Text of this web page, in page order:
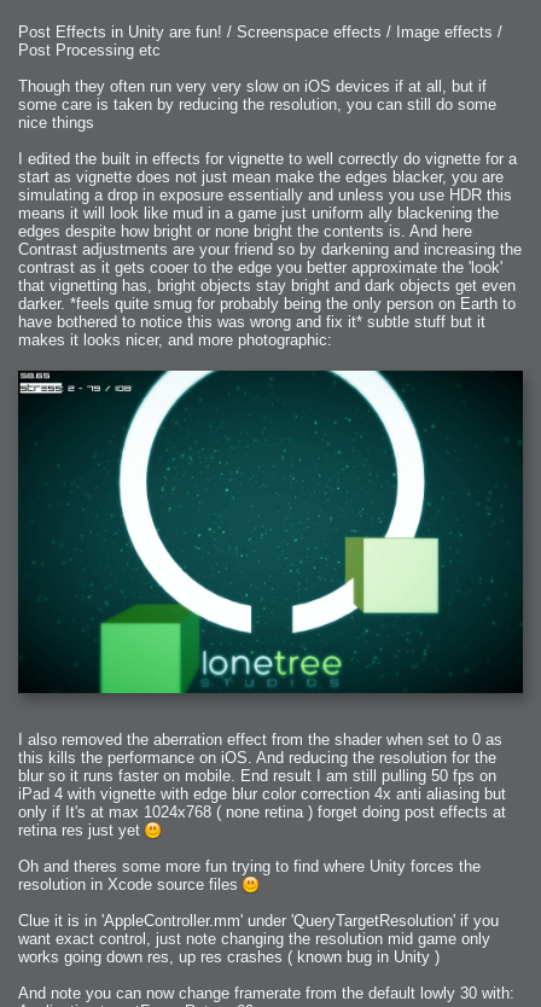
2013-02-23 : W07 : Time Flies 3
2012-10-11 : W41 : Lame Logos
2012-10-03 : W40 : Only Shadows Comfort Me
2011-11-22 : RoundTree : RoundTree Logo
2010-11-20 : WheelReview : FFB Wheel Review
2010-06-11 : Painting with Light : Light Paint Progress
2010-05-23 : W20 : SC2 - Starcraft SuperTextures
2010-05-22 : W20 : SC2 - BloodBath
2010-04-19 : Lumen : Lumen - Light Dispersion P2
2010-04-11 : W14 : to Flash or not to Flash
2010-04-05 : Lumen : Lumen - Light Dispersion P1
2010-04-05 : Lumen : Lumen - Gear
2010-04-03 : Lumen : Lumen - Nexus
2010-04-01 : W14 : Lumen - Prelude
2010-03-21 : Lumen : Lumen - Tridoodad
2010-03-20 : Lumen : Lumen - Building
2010-03-14 : Lumen : Lumen - Stronghold
2010-03-10 : Lumen : Lumen - Hydralisk
2010-02-27 : W08 : Starcraft 2 - OMGOSH
2010-02-05 : W05 : Drinking Problem
2010-02-04 : Lumen : Lumen - Concepts
2009-12-03 : Fanatec : Fanatec Porsche FFB Wheel
2009-12-02 : Food : Gourmet Food
2009-12-01 : WishList : WishList - Cars
2009-12-01 : WishList : WishList - Drinks
2009-12-01 : WishList : WishList - Food
2009-12-01 : WishList : WishList - Bacon Related
2009-12-01 : WishList : WishList - Misc
2009-12-01 : WishList : WishList - Hot Sauces
2009-11-15 : Math Art : Math Art - Voxel Sculpting!
2009-08-02 : W30 : Delicious Material Tests
2009-04-15 : W15 : Bloody Flash
2009-04-14 : W15 : Customization
2009-02-24 : W08 : Unity3D
2009-01-27 : W04 : Gneh
2009-01-25 : W04 : Arch Vis 2
2009-01-24 : W04 : Arch Vis 1
2009-01-06 : W01 : Evolution
2008-12-23 : W51 : Blank
2008-12-20 : W50 : Wheres Wally
2008-11-11 : Inspiration : Fluids
2008-10-31 : W43 : Hosting = Crazy
2008-10-26 : Inspiration : Assorted
2008-10-07 : Inspiration : Little People
2008-10-06 : Inspiration : Math Art - Inspiration
2008-10-05 : Inspiration : CGSpheres
2008-10-04 : Inspiration : Painting without Light
2008-10-04 : Inspiration : 2D Design
2008-10-03 : Inspiration : Architektur
2008-10-03 : Painting with Light : The Real Thing
2008-10-02 : Inspiration : Paper Art
2008-10-02 : Painting with Light : Volumes
2008-10-01 : W39 : Procrastination
2008-09-24 : Inspiration : Misc Inspiration
2008-09-22 : Math Art : Math Art
2008-09-21 : W37 : The comedy stylings of Microsoft
2008-09-21 : Reality 2.0 : Reality 2.0
2008-09-21 : Reality 2.0 : Interesting Examples of Beauty and
Phenomenon
2008-09-19 : Reality 2.0 : Math Art - Tools
2008-09-16 : Painting with Light : Painting with Light Brushes
2008-09-09 : House : I LOVE LWF
2008-09-07 : House : The House
2008-09-05 : House : Breakthru
and Examples
Post Effects in Unity are fun! / Screenspace effects / Image effects /
Post Processing etc
Though they often run very very slow on iOS devices if at all, but if
some care is taken by reducing the resolution, you can still do some
nice things
I edited the built in effects for vignette to well correctly do vignette for a
start as vignette does not just mean make the edges blacker, you are
simulating a drop in exposure essentially and unless you use HDR this
means it will look like mud in a game just uniform ally blackening the
edges despite how bright or none bright the contents is. And here
Contrast adjustments are your friend so by darkening and increasing the
contrast as it gets cooer to the edge you better approximate the 'look'
that vignetting has, bright objects stay bright and dark objects get even
darker. *feels quite smug for probably being the only person on Earth to
have bothered to notice this was wrong and fix it* subtle stuff but it
makes it looks nicer, and more photographic:
I also removed the aberration effect from the shader when set to 0 as
this kills the performance on iOS. And reducing the resolution for the
blur so it runs faster on mobile. End result I am still pulling 50 fps on
iPad 4 with vignette with edge blur color correction 4x anti aliasing but
only if It's at max 1024x768 ( none retina ) forget doing post effects at
retina res just yet
Oh and theres some more fun trying to find where Unity forces the
resolution in Xcode source files
Clue it is in 'AppleController.mm' under 'QueryTargetResolution' if you
want exact control, just note changing the resolution mid game only
works going down res, up res crashes ( known bug in Unity )
And note you can now change framerate from the default lowly 30 with: